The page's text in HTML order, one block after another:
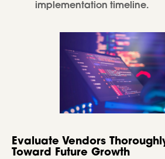
implementation timeline.
Evaluate Vendors
Toward Future Growth